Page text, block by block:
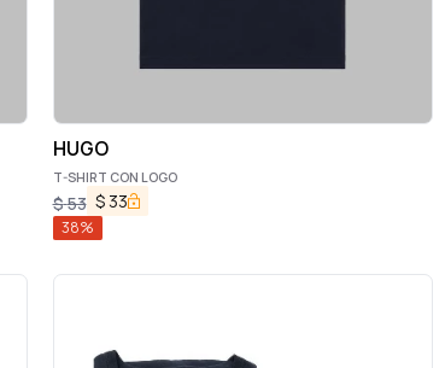
HUGO
T-SHIRT CON LOGO
$53 $ 33
38%